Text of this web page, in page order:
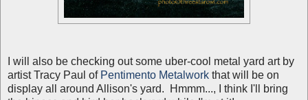
I will also be checking out some uber-cool metal yard art by
artist Tracy Paul of Pentimento Metalwork that will be on
display all around Allison's yard. Hmmm..., I think I'll bring